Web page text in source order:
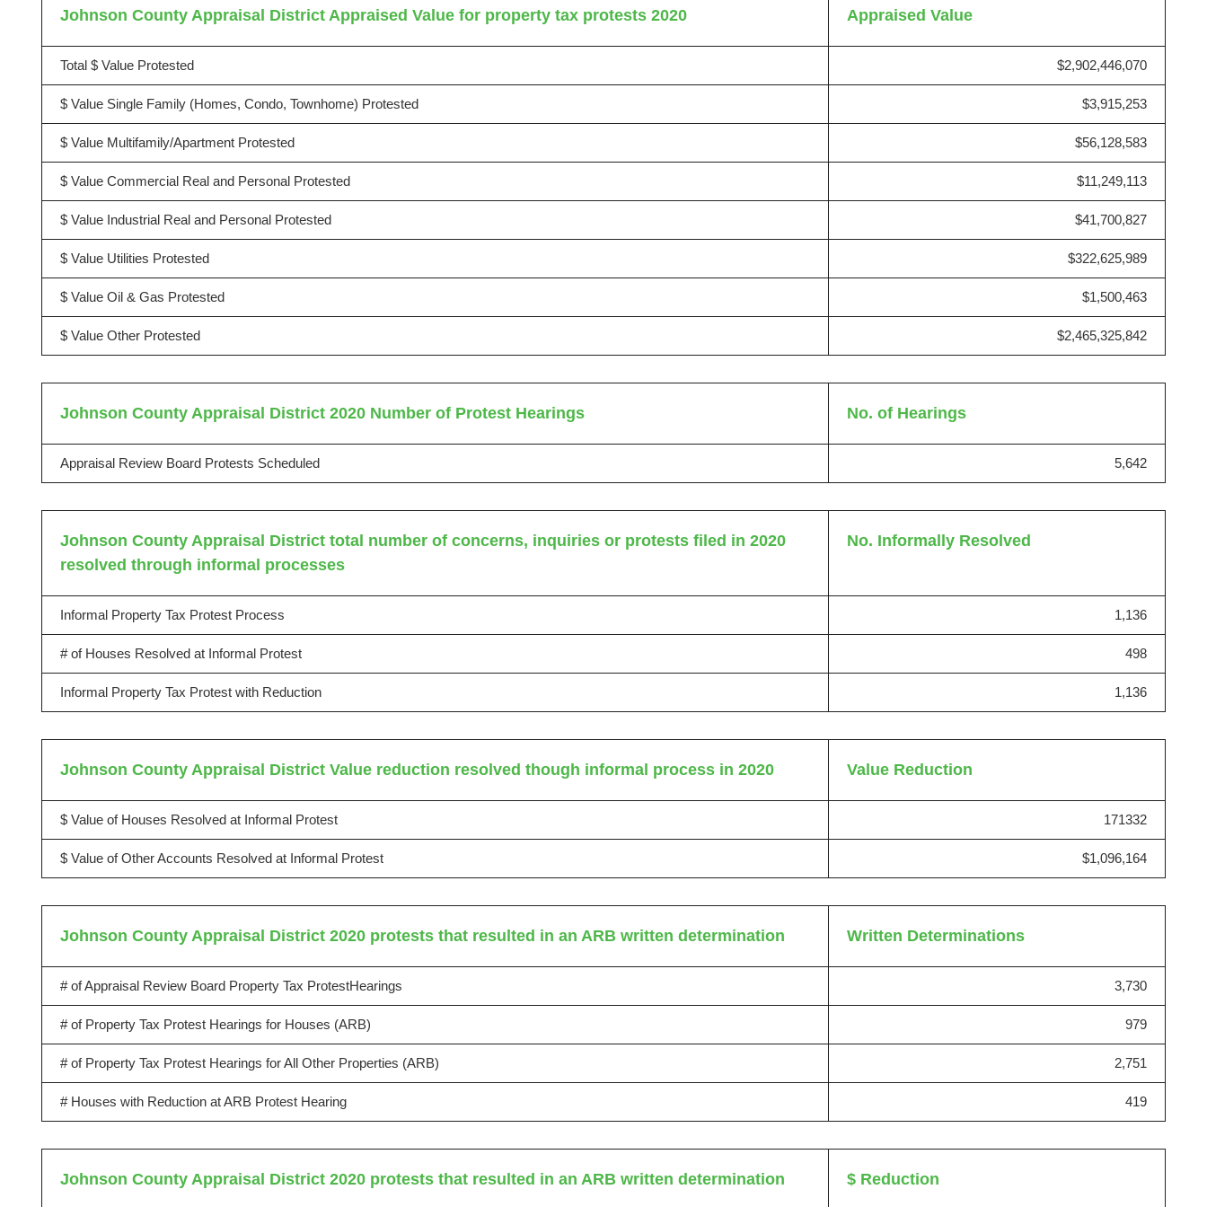
Johnson County Appraisal District Appraised Value for property tax protests 2020 Appraised Value
Total $ Value Protested $2,902,446,070
$ Value Single Family (Homes, Condo, Townhome) Protested $3,915,253
$ Value Multifamily/Apartment Protested $56,128,583
$ Value Commercial Real and Personal Protested $11,249,113
$ Value Industrial Real and Personal Protested $41,700,827
$ Value Utilities Protested $322,625,989
$ Value Oil & Gas Protested $1,500,463
$ Value Other Protested $2,465,325,842
Johnson County Appraisal District 2020 Number of Protest Hearings No. of Hearings
Appraisal Review Board Protests Scheduled 5,642
Johnson County Appraisal District total number of concerns, inquiries or protests filed in 2020
resolved through informal processes
No. Informally Resolved
Informal Property Tax Protest Process 1,136
# of Houses Resolved at Informal Protest 498
Informal Property Tax Protest with Reduction 1,136
Johnson County Appraisal District Value reduction resolved though informal process in 2020 Value Reduction
$ Value of Houses Resolved at Informal Protest 171332
$ Value of Other Accounts Resolved at Informal Protest $1,096,164
Johnson County Appraisal District 2020 protests that resulted in an ARB written determination Written Determinations
# of Appraisal Review Board Property Tax ProtestHearings 3,730
# of Property Tax Protest Hearings for Houses (ARB) 979
# of Property Tax Protest Hearings for All Other Properties (ARB) 2,751
# Houses with Reduction at ARB Protest Hearing 419
Johnson County Appraisal District 2020 protests that resulted in an ARB written determination $ Reduction